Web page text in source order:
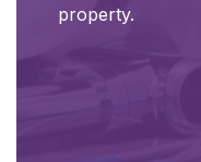
property.